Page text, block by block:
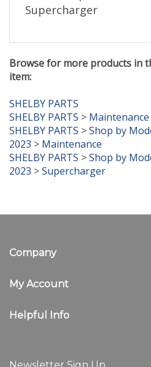
item:
SHELBY PARTS
SHELBY PARTS > Shop by Model
2023>Maintenance
SHELBY PARTS>Shop by Model
2023>Supercharger